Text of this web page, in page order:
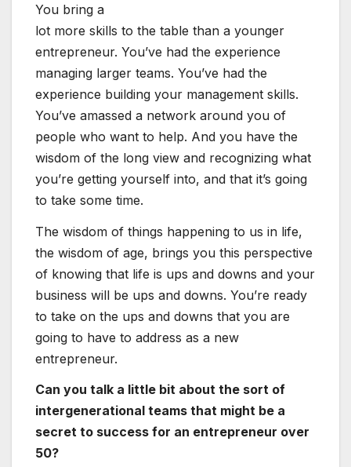
You bring a
lot more skills to the table than a younger
entrepreneur. You’ve had the experience
managing larger teams. You’ve had the
experience building your management skills.
You’ve amassed a network around you of
people who want to help. And you have the
wisdom of the long view and recognizing what
you’re getting yourself into, and that it’s going
to take some time.
The wisdom of things happening to us in life,
the wisdom of age, brings you this perspective
of knowing that life is ups and downs and your
business will be ups and downs. You’re ready
to take on the ups and downs that you are
going to have to address as a new
entrepreneur.
Can you talk a little bit about the sort of
intergenerational teams that might be a
secret to success for an entrepreneur over
50?